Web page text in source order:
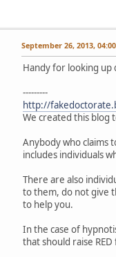
September 26, 2013,
Handy for looking up
---------
http://
We created this blog
Anybody who claims
includes individuals
There are also
to them, do not give
to help you.
In the case of
that should raise